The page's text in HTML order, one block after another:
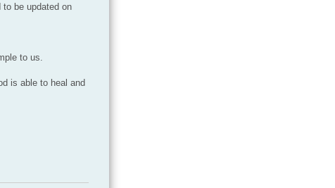
be updated on
to us.
is able to heal and